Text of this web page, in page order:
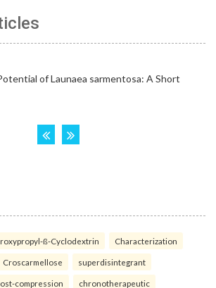
ß-Cyclodextrin Characterization
Croscarmellose superdisintegrant
compression chronotherapeutic